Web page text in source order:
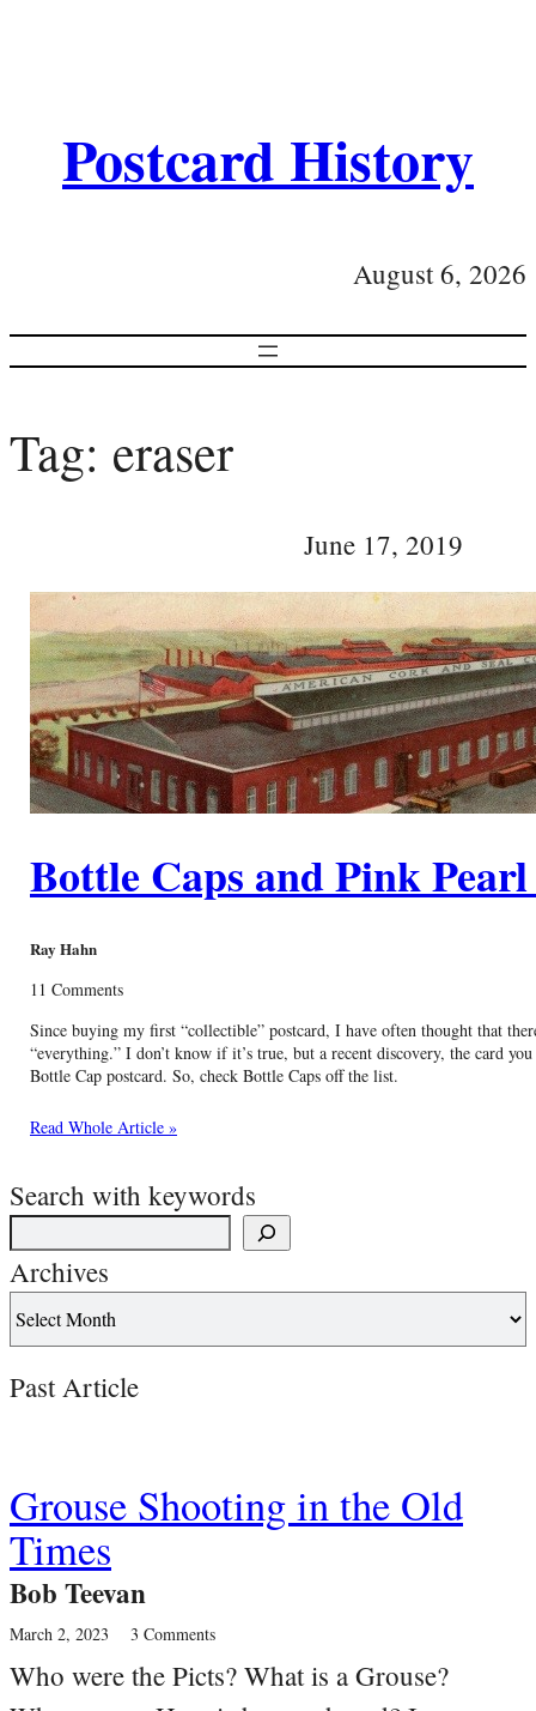
Postcard History
August 6, 2026
Tag: eraser
June 17, 2019
Bottle Caps and Pink
Ray Hahn
11 Comments
Since buying my first “collectible” postcard, I have often thought that
“everything.” I don’t know if it’s true, but a recent discovery, the card
Bottle Cap postcard. So, check Bottle Caps off the list.
Read Whole Article »
Search with keywords
Archives
Past Article
Grouse Shooting in the Old
Times
Bob Teevan
March 2, 2023 3 Comments
Who were the Picts? What is a Grouse?